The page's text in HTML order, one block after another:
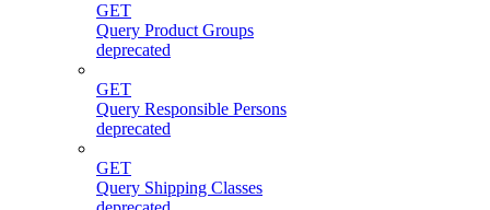
GET
Query Product Groups
deprecated
GET
Query Responsible Persons
deprecated
GET
Query Shipping Classes